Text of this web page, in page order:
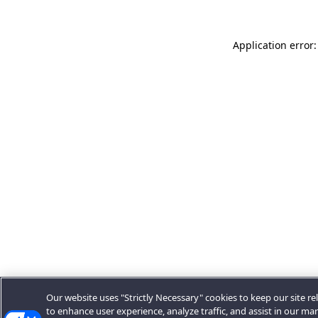
Application
Our website uses "Strictly Necessary" cookies to keep our site
to enhance user experience, analyze traffic, and assist in our